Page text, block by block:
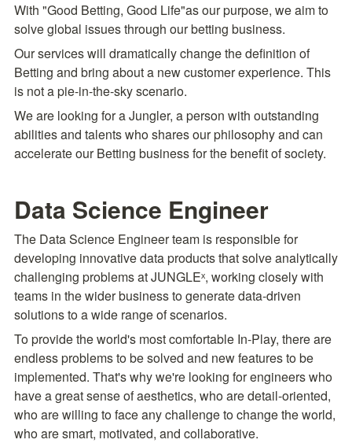
With "Good Betting, Good Life"as our purpose, we aim to
solve global issues through our betting business.
Our services will dramatically change the definition of
Betting and bring about a new customer experience. This
is not a pie-in-the-sky scenario.
We are looking for a Jungler, a person with outstanding
abilities and talents who shares our philosophy and can
accelerate our Betting business for the benefit of society.
Data Science Engineer
The Data Science Engineer team is responsible for
developing innovative data products that solve analytically
challenging problems at JUNGLEˣ, working closely with
teams in the wider business to generate data-driven
solutions to a wide range of scenarios.
To provide the world's most comfortable In-Play, there are
endless problems to be solved and new features to be
implemented. That's why we're looking for engineers who
have a great sense of aesthetics, who are detail-oriented,
who are willing to face any challenge to change the world,
who are smart, motivated, and collaborative.